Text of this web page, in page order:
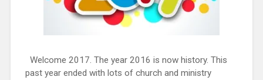
Welcome 2017. The year 2016 is now history. This
past year ended with lots of church and ministry